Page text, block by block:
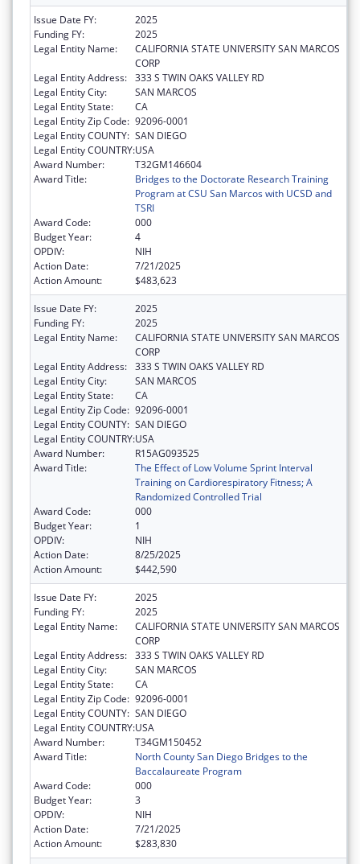
Issue Date FY:
2025
Funding FY:
2025
Legal Entity Name:
CALIFORNIA STATE UNIVERSITY SAN MARCOS
CORP
Legal Entity Address: 333 S TWIN OAKS VALLEY RD
Legal Entity City:
SAN MARCOS
Legal Entity State:
CA
Legal Entity Zip Code: 92096-0001
Legal Entity COUNTY: SAN DIEGO
Legal Entity COUNTRY:USA
Award Number:
T32GM146604
Award Title:
Bridges to the Doctorate Research Training
Program at CSU San Marcos with UCSD and
TSRI
Award Code:
000
Budget Year:
4
OPDIV:
NIH
Action Date:
7/21/2025
Action Amount:
$483,623
Issue Date FY:
2025
Funding FY:
2025
Legal Entity Name:
CALIFORNIA STATE UNIVERSITY SAN MARCOS
CORP
Legal Entity Address: 333 S TWIN OAKS VALLEY RD
Legal Entity City:
SAN MARCOS
Legal Entity State:
CA
Legal Entity Zip Code: 92096-0001
Legal Entity COUNTY: SAN DIEGO
Legal Entity COUNTRY:USA
Award Number:
R15AG093525
Award Title:
The Effect of Low Volume Sprint Interval
Training on Cardiorespiratory Fitness; A
Randomized Controlled Trial
Award Code:
000
Budget Year:
1
OPDIV:
NIH
Action Date:
8/25/2025
Action Amount:
$442,590
Issue Date FY:
2025
Funding FY:
2025
Legal Entity Name:
CALIFORNIA STATE UNIVERSITY SAN MARCOS
CORP
Legal Entity Address: 333 S TWIN OAKS VALLEY RD
Legal Entity City:
SAN MARCOS
Legal Entity State:
CA
Legal Entity Zip Code: 92096-0001
Legal Entity COUNTY: SAN DIEGO
Legal Entity COUNTRY:USA
Award Number:
T34GM150452
Award Title:
North County San Diego Bridges to the
Baccalaureate Program
Award Code:
000
Budget Year:
3
OPDIV:
NIH
Action Date:
7/21/2025
Action Amount:
$283,830